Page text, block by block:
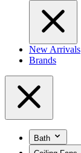
New Arrivals
Brands
Bath